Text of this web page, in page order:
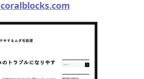
coralblocks.com